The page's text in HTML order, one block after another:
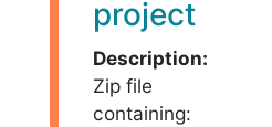
project
Description:
Zip file
containing: